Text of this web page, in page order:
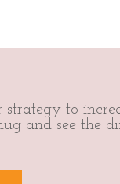
to
and see the